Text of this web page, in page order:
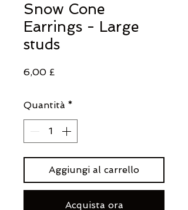
Snow Cone
Earrings - Large
studs
6,00 £Prezzo
Quantità *
Aggiungi al carrello
Acquista ora